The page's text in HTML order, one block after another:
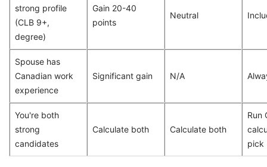
strong profile
(CLB 9+,
degree)
Gain 20-40
points
Neutral
Spouse has
Canadian work
experience
Significant gain N/A
You're both
strong
candidates
Calculate both Calculate both
Run
pick